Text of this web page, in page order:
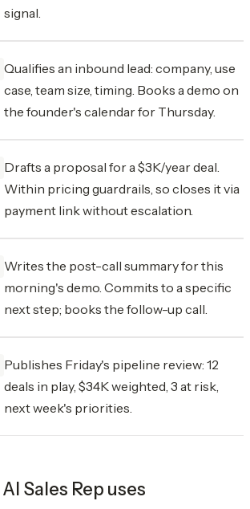
signal.
Qualifies an inbound lead: company, use
case, team size, timing. Books a demo on
the founder's calendar for Thursday.
Drafts a proposal for a $3K/year deal.
Within pricing guardrails, so closes it via
payment link without escalation.
Writes the post-call summary for this
morning's demo. Commits to a specific
next step; books the follow-up call.
Publishes Friday's pipeline review: 12
deals in play, $34K weighted, 3 at risk,
next week's priorities.
AI Sales Rep uses